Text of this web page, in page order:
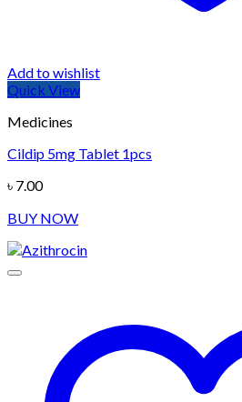
Add to wishlist
Quick View
Medicines
Cildip 5mg Tablet 1pcs
৳ 7.00
BUY NOW